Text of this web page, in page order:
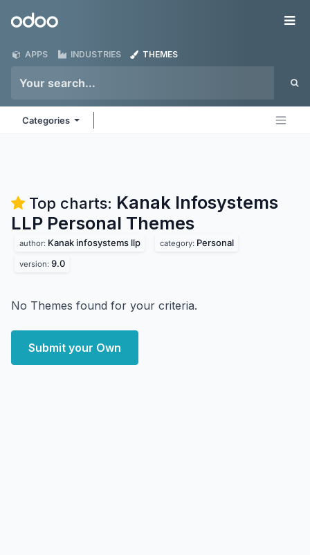
Odoo
APPS INDUSTRIES THEMES
Categories
Top charts: Kanak Infosystems
LLP Personal Themes
author: Kanak infosystems llp category: Personal
version: 9.0
No Themes found for your criteria.
Submit your Own